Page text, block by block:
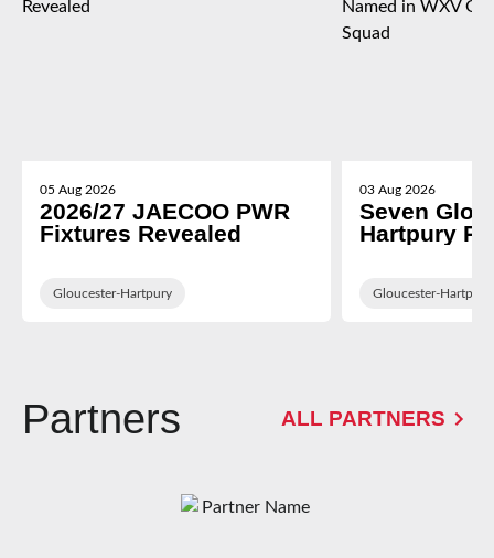
05 Aug 2026
2026/27 JAECOO PWR
Fixtures Revealed
Gloucester-Hartpury
03 Aug 2026
Seven
Hartpury
Gloucester-Hartpury
Partners ALL PARTNERS